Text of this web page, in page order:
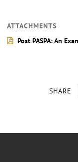
SHARE
ATTACHMENTS
Post PASPA: An